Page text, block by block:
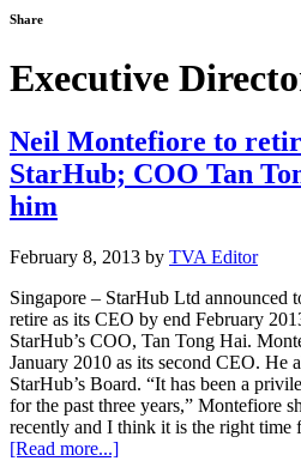
Share
Executive
Neil Montefiore to
StarHub; COO Tan
him
February 8, 2013 by TVA Editor
Singapore – StarHub Ltd
retire as its CEO by end February
StarHub’s COO, Tan Tong Hai.
January 2010 as its second CEO. He
StarHub’s Board. “It has been a
for the past three years,” Montefiore
recently and I think it is the right
[Read more...]about